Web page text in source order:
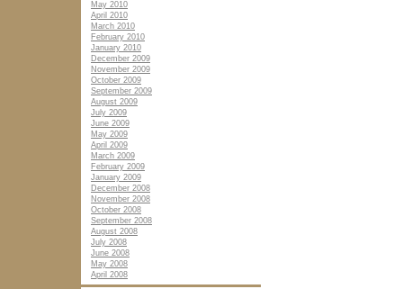
May 2010
April 2010
March 2010
February 2010
January 2010
December 2009
November 2009
October 2009
September 2009
August 2009
July 2009
June 2009
May 2009
April 2009
March 2009
February 2009
January 2009
December 2008
November 2008
October 2008
September 2008
August 2008
July 2008
June 2008
May 2008
April 2008